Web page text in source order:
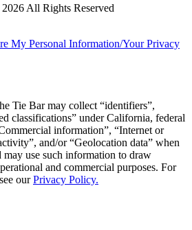
2026 All Rights Reserved
My Personal Information/Your Privacy
Tie Barmay collect “identifiers”,
classifications” under California, federal
information”, “Internet or
and/or “Geolocation data” when
use such information to draw
and commercial purposes. For
ourPrivacy Policy.